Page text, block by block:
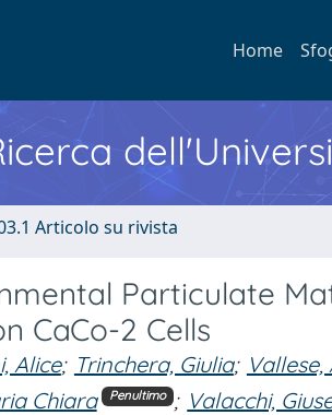
Home
Articolo su rivista
Particulate
CaCo-2 Cells
Alice; Trinchera, Giulia;
Chiara Penultimo ; Valacchi,